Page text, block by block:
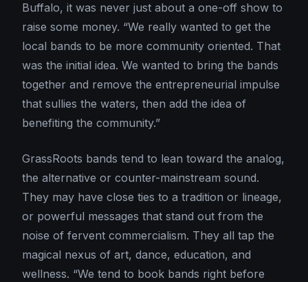
Buffalo, it was never just about a one-off show to
raise some money. “We really wanted to get the
local bands to be more community oriented. That
was the initial idea. We wanted to bring the bands
together and remove the entrepreneurial impulse
that sullies the waters, then add the idea of
benefiting the community.”
GrassRoots bands tend to lean toward the analog,
the alternative or counter-mainstream sound.
They may have close ties to a tradition or lineage,
or powerful messages that stand out from the
noise of fervent commercialism. They all tap the
magical nexus of art, dance, education, and
wellness. “We tend to book bands right before